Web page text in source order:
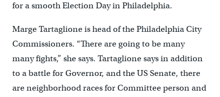
for a smooth Election Day in Philadelphia.
Marge Tartaglione is head of the Philadelphia City
Commissioners. “There are going to be many
many fights,” she says. Tartaglione says in addition
to a battle for Governor, and the US Senate, there
are neighborhood races for Committee person and